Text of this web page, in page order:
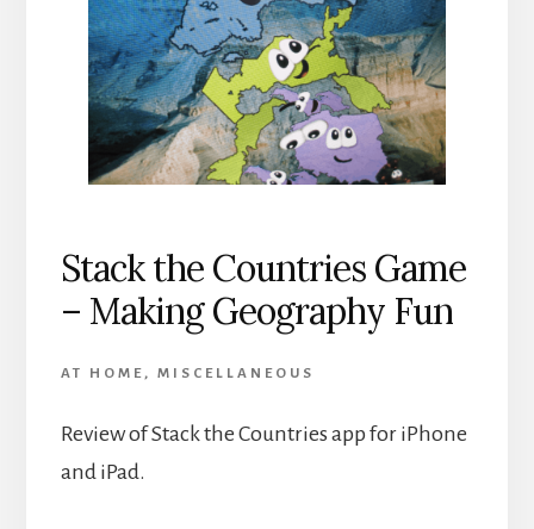
Stack the Countries Game
– Making Geography Fun
AT HOME , MISCELLANEOUS
Review of Stack the Countries app for iPhone
and iPad.